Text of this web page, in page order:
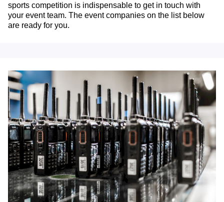
sports competition is indispensable to get in touch with
your event team. The event companies on the list below
are ready for you.